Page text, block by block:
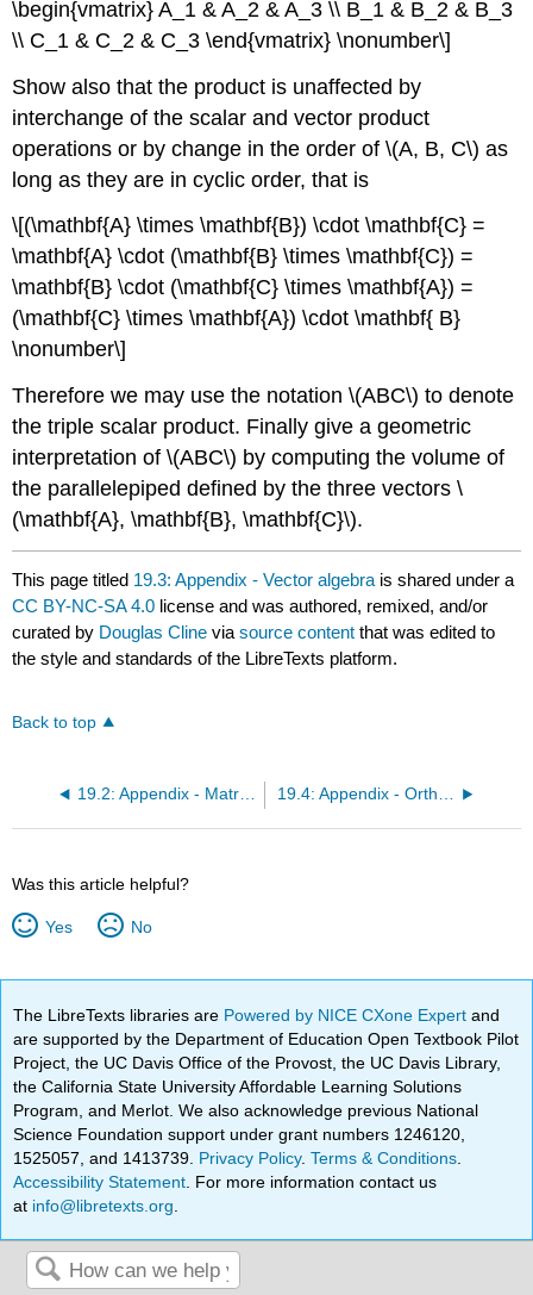
\begin{vmatrix} A_1 & A_2 & A_3 \\ B_1 & B_2 & B_3
\\ C_1 & C_2 & C_3 \end{vmatrix} \nonumber\]
Show also that the product is unaffected by
interchange of the scalar and vector product
operations or by change in the order of \(A, B, C\) as
long as they are in cyclic order, that is
\[(\mathbf{A} \times \mathbf{B}) \cdot \mathbf{C} =
\mathbf{A} \cdot (\mathbf{B} \times \mathbf{C}) =
\mathbf{B} \cdot (\mathbf{C} \times \mathbf{A}) =
(\mathbf{C} \times \mathbf{A}) \cdot \mathbf{ B}
\nonumber\]
Therefore we may use the notation \(ABC\) to denote
the triple scalar product. Finally give a geometric
interpretation of \(ABC\) by computing the volume of
the parallelepiped defined by the three vectors \
(\mathbf{A}, \mathbf{B}, \mathbf{C}\).
This page titled 19.3: Appendix - Vector algebra is shared under a
CC BY-NC-SA 4.0 license and was authored, remixed, and/or
curated by Douglas Cline viasource content that was edited to
the style and standards of the LibreTexts platform.
Back to top
19.2: Appendix - Matrix Algebra
Was this article helpful?
Yes No
The LibreTexts libraries are Powered by NICE CXone Expertand
are supported by the Department of Education Open Textbook Pilot
Project, the UC Davis Office of the Provost, the UC Davis Library,
the California State University Affordable Learning Solutions
Program, and Merlot. We also acknowledge previous National
Science Foundation support under grant numbers 1246120,
1525057, and 1413739. Privacy Policy.Terms & Conditions
Accessibility Statement . For more information contact us
at info@libretexts.org